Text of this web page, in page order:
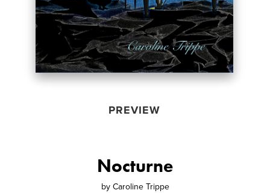
PREVIEW
Nocturne
by Caroline Trippe